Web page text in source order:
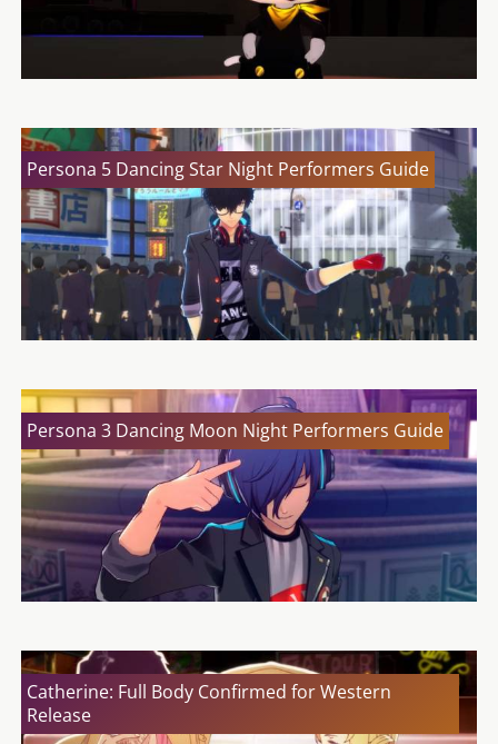
Persona 5 Dancing Star Night Performers Guide
Persona 3 Dancing Moon Night Performers Guide
Catherine: Full Body Confirmed for Western
Release